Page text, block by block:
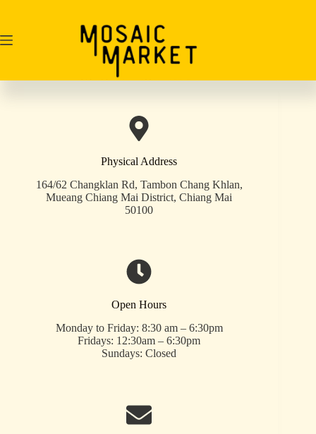
Physical Address​
164/62 Changklan Rd, Tambon Chang Khlan,
Mueang Chiang Mai District, Chiang Mai
50100
Open Hours
Monday to Friday: 8:30 am – 6:30pm
Fridays: 12:30am – 6:30pm
Sundays: Closed